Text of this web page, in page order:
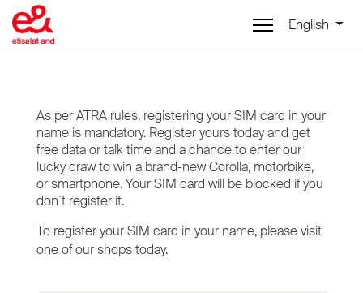
English
As per ATRA rules, registering your SIM card in your
name is mandatory. Register yours today and get
free data or talk time and a chance to enter our
lucky draw to win a brand-new Corolla, motorbike,
or smartphone. Your SIM card will be blocked if you
don`t register it.
To register your SIM card in your name, please visit
one of our shops today.